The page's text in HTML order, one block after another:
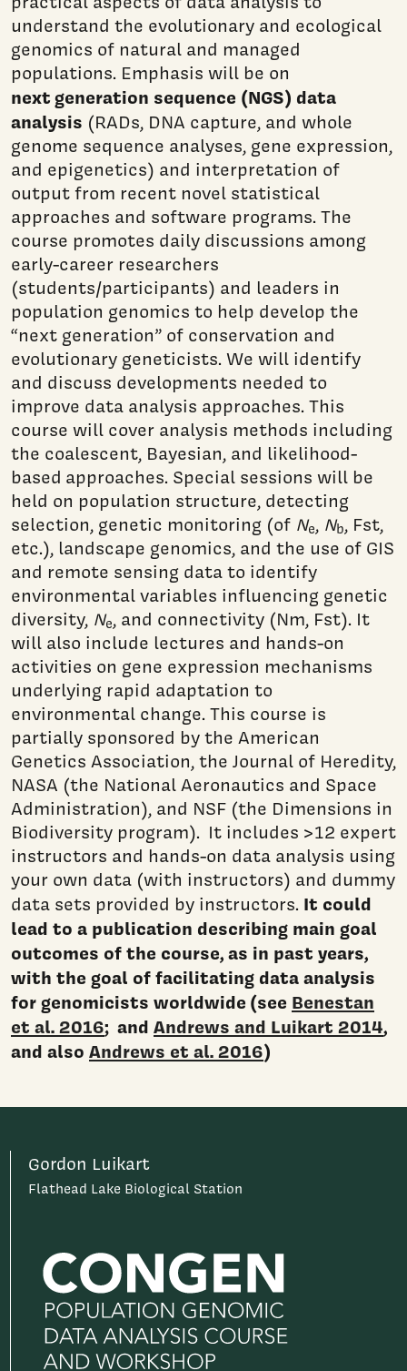
understand the evolutionary and ecological
genomics of natural and managed
populations. Emphasis will be on
next generation sequence (NGS) data
analysis (RADs, DNA capture, and whole
genome sequence analyses, gene expression,
and epigenetics) and interpretation of
output from recent novel statistical
approaches and software programs. The
course promotes daily discussions among
early-career researchers
(students/participants) and leaders in
population genomics to help develop the
“next generation” of conservation and
evolutionary geneticists. We will identify
and discuss developments needed to
improve data analysis approaches. This
course will cover analysis methods including
the coalescent, Bayesian, and likelihood-
based approaches. Special sessions will be
held on population structure, detecting
selection, genetic monitoring (of Ne, Nb, Fst,
etc.), landscape genomics, and the use of GIS
and remote sensing data to identify
environmental variables influencing genetic
diversity, Ne, and connectivity (Nm, Fst). It
will also include lectures and hands-on
activities on gene expression mechanisms
underlying rapid adaptation to
environmental change. This course is
partially sponsored by the American
Genetics Association, the Journal of Heredity,
NASA (the National Aeronautics and Space
Administration), and NSF (the Dimensions in
Biodiversity program). It includes >12 expert
instructors and hands-on data analysis using
your own data (with instructors) and dummy
data sets provided by instructors. It could
lead to a publication describing main goal
outcomes of the course, as in past years,
with the goal of facilitating data analysis
for genomicists worldwide (see Benestan
et al. 2016; and Andrews and Luikart 2014,
and also Andrews et al. 2016)
Gordon Luikart
Flathead Lake Biological Station